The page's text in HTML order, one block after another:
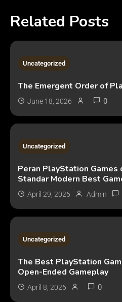
Related Posts
3 MINS READ
Uncategorized
The Emergent Order of
June 18, 2026 0
2 MINS READ
Uncategorized
Peran PlayStation Games
Standar Modern Best
April 29, 2026 Admin
2 MINS READ
Uncategorized
The Best PlayStation
Open-Ended Gameplay
April 8, 2026 0